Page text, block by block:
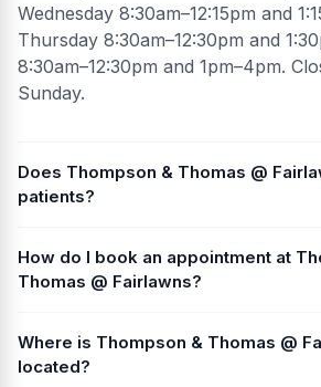
Wednesday 8:30am–12:15pm and
Thursday 8:30am–12:30pm and
8:30am–12:30pm and 1pm–4pm.
Sunday.
Does Thompson & Thomas @
patients?
How do I book an appointment at
Thomas @ Fairlawns?
Where is Thompson & Thomas @
located?